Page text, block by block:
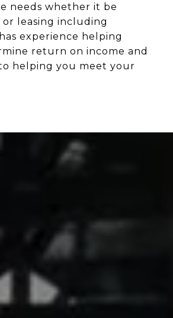
needs whether it be
leasing including
experience helping
return on income and
helping you meet your